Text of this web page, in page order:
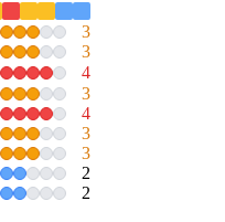
3
3
4
3
4
3
3
2
2